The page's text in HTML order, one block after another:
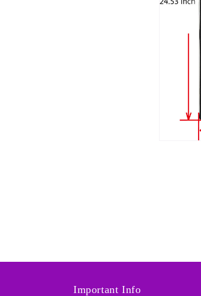
Important Info